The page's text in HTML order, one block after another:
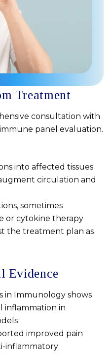
Treatment
consultation with
panel evaluation.
into affected tissues
circulation and
sometimes
or cytokine therapy
the treatment plan as
Evidence
in Immunology shows
inflammation in
improved pain
inflammatory